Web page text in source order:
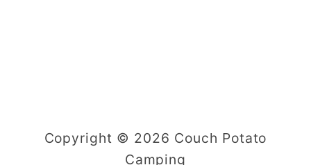
Copyright © 2026 Couch Potato
Camping